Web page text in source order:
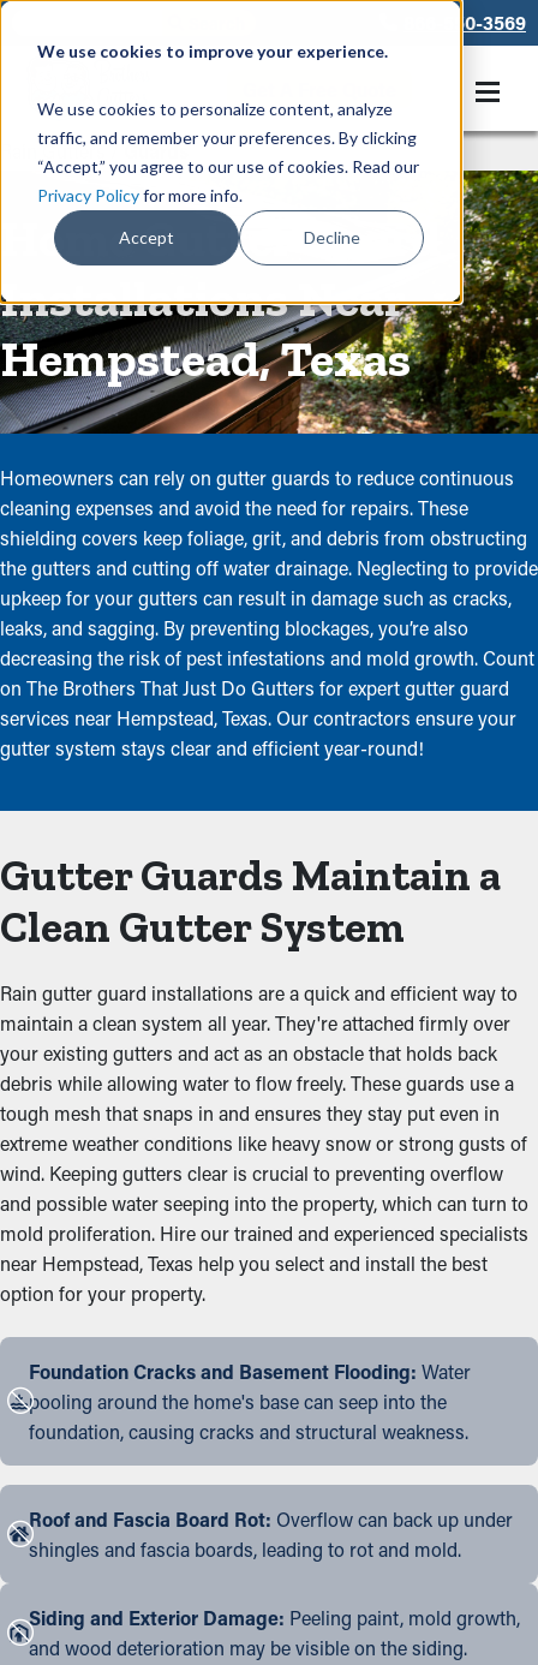
We use cookies to improve your experience.
We use cookies to personalize content, analyze
traffic, and remember your preferences. By clicking
“Accept,” you agree to our use of cookies. Read our
Privacy Policyfor more info.
Accept Decline
866-550-3569
Rain Gutters/Guards
Home Gutter Guard
Installations Near
Hempstead, Texas
Homeowners can rely on gutter guards to reduce continuous
cleaning expenses and avoid the need for repairs. These
shielding covers keep foliage, grit, and debris from obstructing
the gutters and cutting off water drainage. Neglecting to provide
upkeep for your gutters can result in damage such as cracks,
leaks, and sagging. By preventing blockages, you’re also
decreasing the risk of pest infestations and mold growth. Count
on The Brothers That Just Do Gutters for expert gutter guard
services near Hempstead, Texas. Our contractors ensure your
gutter system stays clear and efficient year-round!
Gutter Guards Maintain a
Clean Gutter System
Rain gutter guard installations are a quick and efficient way to
maintain a clean system all year. They're attached firmly over
your existing gutters and act as an obstacle that holds back
debris while allowing water to flow freely. These guards use a
tough mesh that snaps in and ensures they stay put even in
extreme weather conditions like heavy snow or strong gusts of
wind. Keeping gutters clear is crucial to preventing overflow
and possible water seeping into the property, which can turn to
mold proliferation. Hire our trained and experienced specialists
near Hempstead, Texas help you select and install the best
option for your property.
Foundation Cracks and Basement Flooding: Water
pooling around the home's base can seep into the
foundation, causing cracks and structural weakness.
Roof and Fascia Board Rot: Overflow can back up under
shingles and fascia boards, leading to rot and mold.
Siding and Exterior Damage: Peeling paint, mold growth,
and wood deterioration may be visible on the siding.